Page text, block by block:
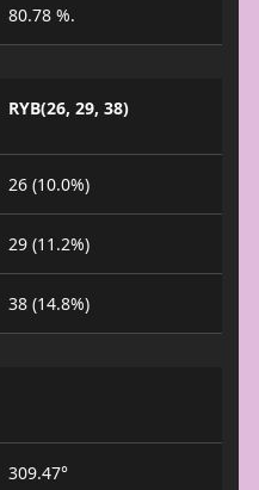
80.78 %.
RYB(26, 29, 38)
26 (10.0%)
29 (11.2%)
38 (14.8%)
309.47°